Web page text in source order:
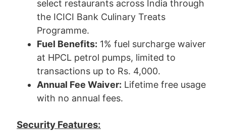
select restaurants across India through
the ICICI Bank Culinary Treats
Programme.
Fuel Benefits: 1% fuel surcharge waiver
at HPCL petrol pumps, limited to
transactions up to Rs. 4,000.
Annual Fee Waiver: Lifetime free usage
with no annual fees.
Security Features: